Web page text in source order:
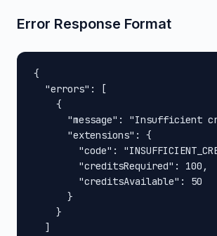
Error Response Format
{
  "errors": [
    {
"message": "Insufficient
      "extensions": {
"code":
        "creditsRequired": 100,
        "creditsAvailable": 50
      }
    }
  ]